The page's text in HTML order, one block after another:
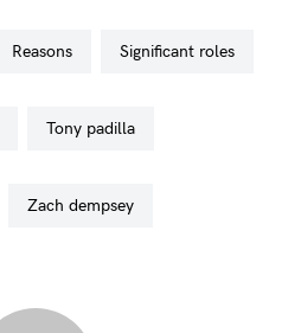
reasons significant roles
tony padilla
zach dempsey